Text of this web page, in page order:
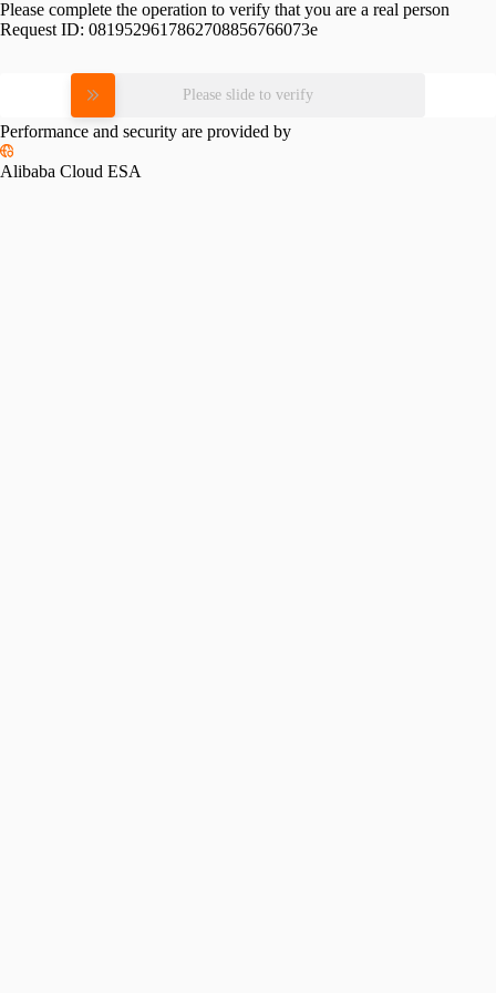
Please complete the operation to verify that you are a real person
Request ID: 0819529617862708856766073e
Please slide to verify
Performance and security are provided by
Alibaba Cloud ESA